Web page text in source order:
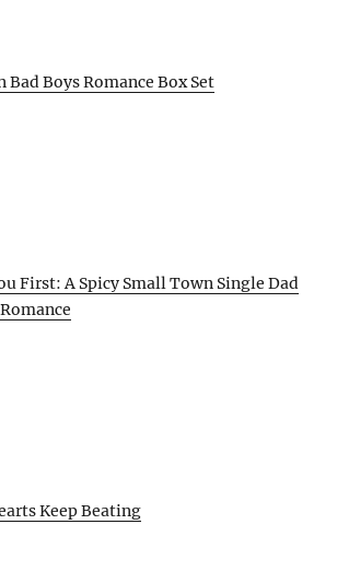
Bad Boys Romance Box Set
First: A Spicy Small Town Single Dad
Keep Beating